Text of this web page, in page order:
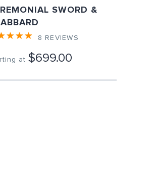
SWORD &
8 REVIEWS
at $699.00